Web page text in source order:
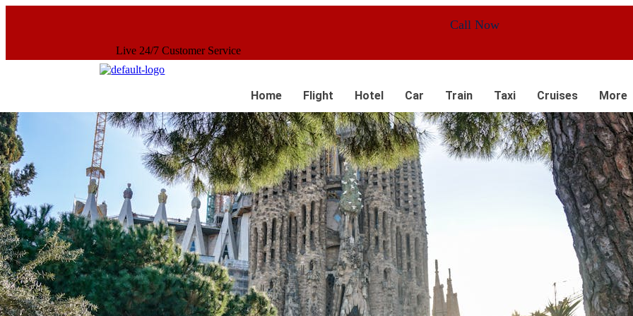
Call Now
Live 24/7 Customer Service
Home Flight Hotel Car Train Taxi Cruises More